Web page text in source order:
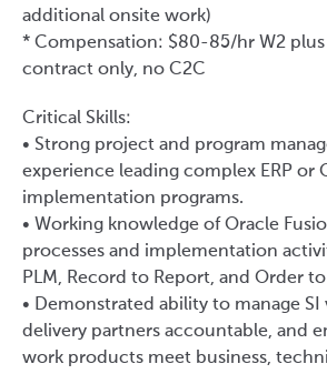
additional onsite work)
* Compensation: $80-85/hr W2 plus
contract only, no C2C
Critical Skills:
• Strong project and program
experience leading complex ERP or
implementation programs.
• Working knowledge of Oracle
processes and implementation
PLM, Record to Report, and Order
• Demonstrated ability to manage SI
delivery partners accountable, and
work products meet business,